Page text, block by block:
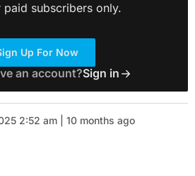
subscribers only.
Up For Now
an account?Sign in
2:52 am | 10 months ago